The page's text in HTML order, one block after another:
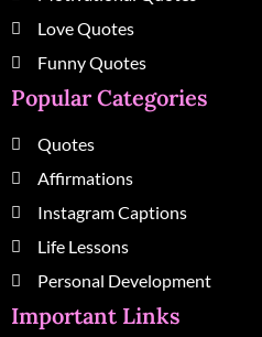
Love Quotes
Funny Quotes
Popular Categories
Quotes
Affirmations
Instagram Captions
Life Lessons
Personal Development
Important Links